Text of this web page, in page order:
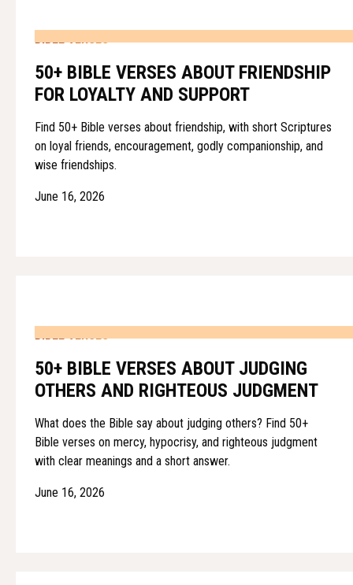
BIBLE VERSES
50+ BIBLE VERSES ABOUT FRIENDSHIP
FOR LOYALTY AND SUPPORT
Find 50+ Bible verses about friendship, with short Scriptures
on loyal friends, encouragement, godly companionship, and
wise friendships.
June 16, 2026
BIBLE VERSES
50+ BIBLE VERSES ABOUT JUDGING
OTHERS AND RIGHTEOUS JUDGMENT
What does the Bible say about judging others? Find 50+
Bible verses on mercy, hypocrisy, and righteous judgment
with clear meanings and a short answer.
June 16, 2026